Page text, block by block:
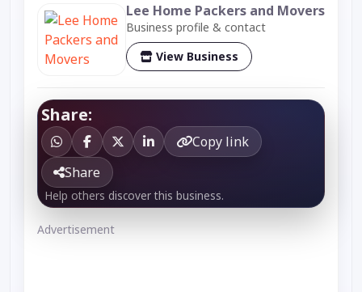
Lee Home Packers and Movers
Business profile & contact
View Business
Share:
Copy link
Share
Help others discover this business.
Advertisement